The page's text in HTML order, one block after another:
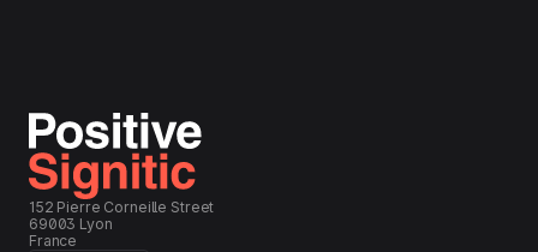
152 Pierre Corneille Street
69003 Lyon
France